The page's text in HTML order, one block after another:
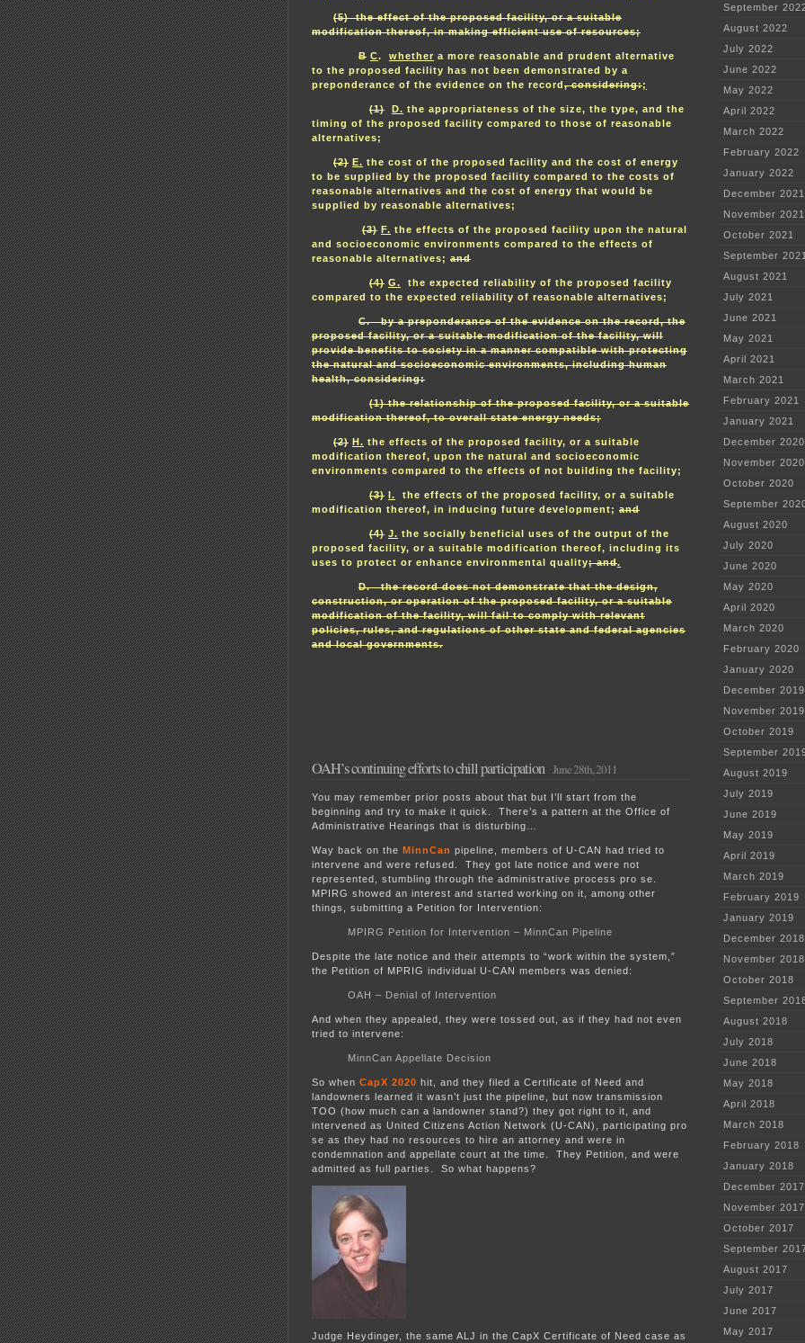
(5) the effect of the proposed facility, or a suitable
modification thereof, in making efficient use of resources;
B C. whether a more reasonable and prudent alternative
to the proposed facility has not been demonstrated by a
preponderance of the evidence on the record , considering:;
(1) D. the appropriateness of the size, the type, and the
timing of the proposed facility compared to those of reasonable
alternatives;
(2) E. the cost of the proposed facility and the cost of energy
to be supplied by the proposed facility compared to the costs of
reasonable alternatives and the cost of energy that would be
supplied by reasonable alternatives;
(3) F. the effects of the proposed facility upon the natural
and socioeconomic environments compared to the effects of
reasonable alternatives; and
(4) G. the expected reliability of the proposed facility
compared to the expected reliability of reasonable alternatives;
C. by a preponderance of the evidence on the record, the
proposed facility, or a suitable modification of the facility, will
provide benefits to society in a manner compatible with protecting
the natural and socioeconomic environments, including human
health, considering:
(1) the relationship of the proposed facility, or a suitable
modification thereof, to overall state energy needs;
(2) H. the effects of the proposed facility, or a suitable
modification thereof, upon the natural and socioeconomic
environments compared to the effects of not building the facility;
(3) I. the effects of the proposed facility, or a suitable
modification thereof, in inducing future development; and
(4) J. the socially beneficial uses of the output of the
proposed facility, or a suitable modification thereof, including its
uses to protect or enhance environmental quality; and.
D. the record does not demonstrate that the design,
construction, or operation of the proposed facility, or a suitable
modification of the facility, will fail to comply with relevant
policies, rules, and regulations of other state and federal agencies
and local governments.
OAH’s continuing efforts to chill participation June 28th, 2011
You may remember prior posts about that but I’ll start from the
beginning and try to make it quick. There’s a pattern at the Office of
Administrative Hearings that is disturbing…
Way back on the MinnCan pipeline, members of U-CAN had tried to
intervene and were refused. They got late notice and were not
represented, stumbling through the administrative process pro se.
MPIRG showed an interest and started working on it, among other
things, submitting a Petition for Intervention:
MPIRG Petition for Intervention – MinnCan Pipeline
Despite the late notice and their attempts to “work within the system,”
the Petition of MPRIG individual U-CAN members was denied:
OAH – Denial of Intervention
And when they appealed, they were tossed out, as if they had not even
tried to intervene:
MinnCan Appellate Decision
So when CapX 2020 hit, and they filed a Certificate of Need and
landowners learned it wasn’t just the pipeline, but now transmission
TOO (how much can a landowner stand?) they got right to it, and
intervened as United Citizens Action Network (U-CAN), participating pro
se as they had no resources to hire an attorney and were in
condemnation and appellate court at the time. They Petition, and were
admitted as full parties. So what happens?
Judge Heydinger, the same ALJ in the CapX Certificate of Need case as
September
August 2022
July 2022
June 2022
May 2022
April 2022
March 2022
February 2022
January 2022
December 2021
November 2021
October 2021
September
August 2021
July 2021
June 2021
May 2021
April 2021
March 2021
February 2021
January 2021
December 2020
November 2020
October 2020
September
August 2020
July 2020
June 2020
May 2020
April 2020
March 2020
February 2020
January 2020
December 2019
November 2019
October 2019
September
August 2019
July 2019
June 2019
May 2019
April 2019
March 2019
February 2019
January 2019
December 2018
November 2018
October 2018
September
August 2018
July 2018
June 2018
May 2018
April 2018
March 2018
February 2018
January 2018
December 2017
November 2017
October 2017
September
August 2017
July 2017
June 2017
May 2017